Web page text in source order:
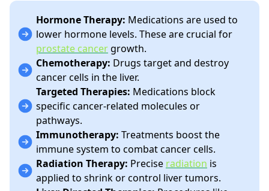
Hormone Therapy: Medications are used to
lower hormone levels. These are crucial for
prostate cancergrowth.
Chemotherapy: Drugs target and destroy
cancer cells in the liver.
Targeted Therapies: Medications block
specific cancer-related molecules or
pathways.
Immunotherapy: Treatments boost the
immune system to combat cancer cells.
Radiation Therapy: Precise radiation is
applied to shrink or control liver tumors.